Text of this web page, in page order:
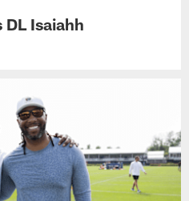
Isaiahh